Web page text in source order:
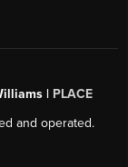
| PLACE
and operated.